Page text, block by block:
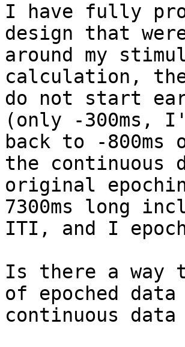
I have fully
design that
around my
calculation, the
do not start
(only -300ms,
back to -
the continuous
original
7300ms long
ITI, and I
Is there a
of epoched
continuous